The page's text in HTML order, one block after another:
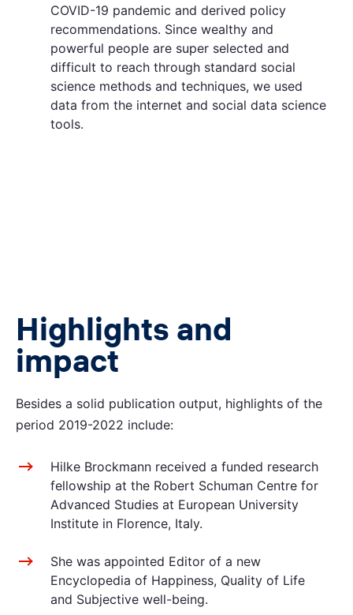
COVID-19 pandemic and derived policy
recommendations. Since wealthy and
powerful people are super selected and
difficult to reach through standard social
science methods and techniques, we used
data from the internet and social data science
tools.
Highlights and
impact
Besides a solid publication output, highlights of the
period 2019-2022 include:
Hilke Brockmann received a funded research
fellowship at the Robert Schuman Centre for
Advanced Studies at European University
Institute in Florence, Italy.
She was appointed Editor of a new
Encyclopedia of Happiness, Quality of Life
and Subjective well-being.